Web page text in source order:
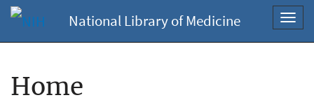
National Library of Medicine
Home